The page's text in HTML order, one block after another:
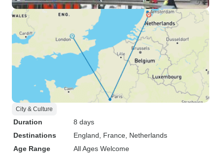
City & Culture
Duration
8 days
Destinations
England , France , Netherlands
Age Range
All Ages Welcome